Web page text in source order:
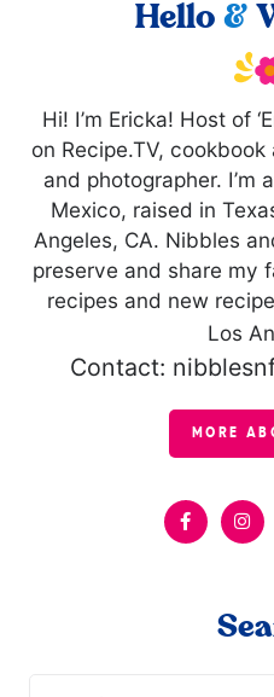
Hello &
Hi! I’m Ericka! Host of
on Recipe.TV,
and photographer. I’m
Mexico, raised in
Angeles, CA. Nibbles
preserve and share my
recipes and new
Los
Contact:
MORE